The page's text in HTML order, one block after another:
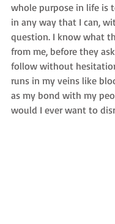
whole purpose in life is
in any way that I can,
question. I know what
from me, before they
follow without
runs in my veins like
as my bond with my
would I ever want to